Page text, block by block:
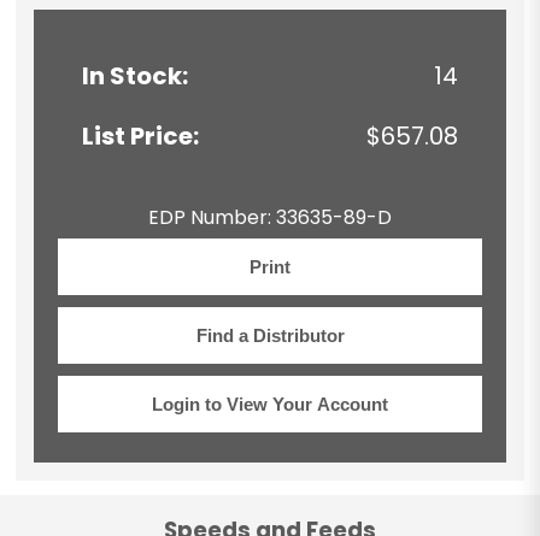
In Stock:
14
List Price:
$657.08
EDP Number: 33635-89-D
Print
Find a Distributor
Login to View Your Account